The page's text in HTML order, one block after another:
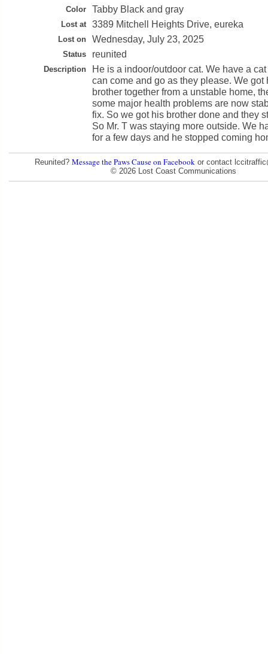
Color Tabby Black and gray
Lost at 3389 Mitchell Heights Drive, eureka
Lost on Wednesday, July 23, 2025
Status reunited
Description
He is a indoor/outdoor cat. We have a
can come and go as they please. We got
brother together from a unstable home,
some major health problems are now
fix. So we got his brother done and they
So Mr. T was staying more outside. We
for a few days and he stopped coming
Reunited? Message the Paws Cause on Facebook or contact
© 2026 Lost Coast Communications